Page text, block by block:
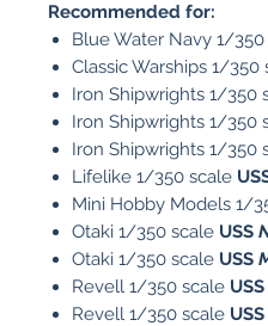
Recommended for:
Blue Water Navy 1/
Classic Warships 1/350
Iron Shipwrights 1/350
Iron Shipwrights 1/350
Iron Shipwrights 1/350
Lifelike 1/350 scale
Mini Hobby Models 1/
Otaki 1/350 scale USS
Otaki 1/350 scale USS
Revell 1/350 scale USS
Revell 1/350 scale USS